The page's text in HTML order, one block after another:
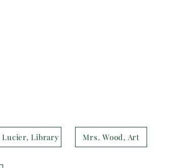
Lucier, Library Mrs. Wood, Art